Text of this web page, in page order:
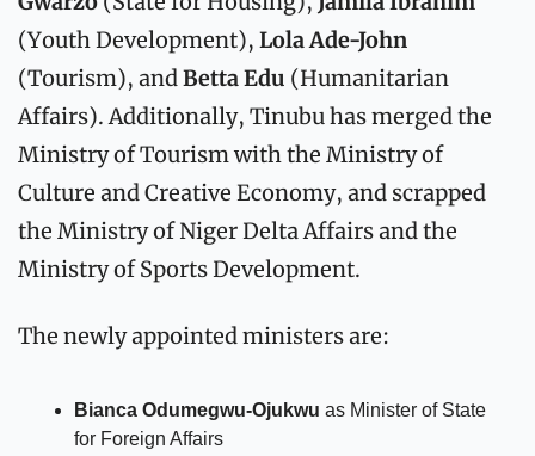
(Youth Development), Lola Ade-John
(Tourism), and Betta Edu (Humanitarian
Affairs). Additionally, Tinubu has merged the
Ministry of Tourism with the Ministry of
Culture and Creative Economy, and scrapped
the Ministry of Niger Delta Affairs and the
Ministry of Sports Development.
The newly appointed ministers are:
Bianca Odumegwu-Ojukwu as Minister of State
for Foreign Affairs